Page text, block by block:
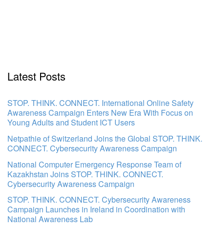
Latest Posts
STOP. THINK. CONNECT. International Online Safety
Awareness Campaign Enters New Era With Focus on
Young Adults and Student ICT Users
Netpathie of Switzerland Joins the Global STOP. THINK.
CONNECT. Cybersecurity Awareness Campaign
National Computer Emergency Response Team of
Kazakhstan Joins STOP. THINK. CONNECT.
Cybersecurity Awareness Campaign
STOP. THINK. CONNECT. Cybersecurity Awareness
Campaign Launches in Ireland in Coordination with
National Awareness Lab